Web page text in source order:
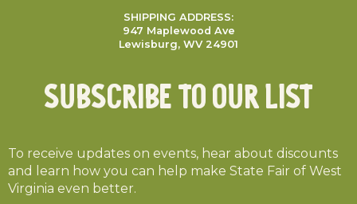
SHIPPING ADDRESS:
947 Maplewood Ave
Lewisburg, WV 24901
Subscribe To Our List
To receive updates on events, hear about discounts
and learn how you can help make State Fair of West
Virginia even better.